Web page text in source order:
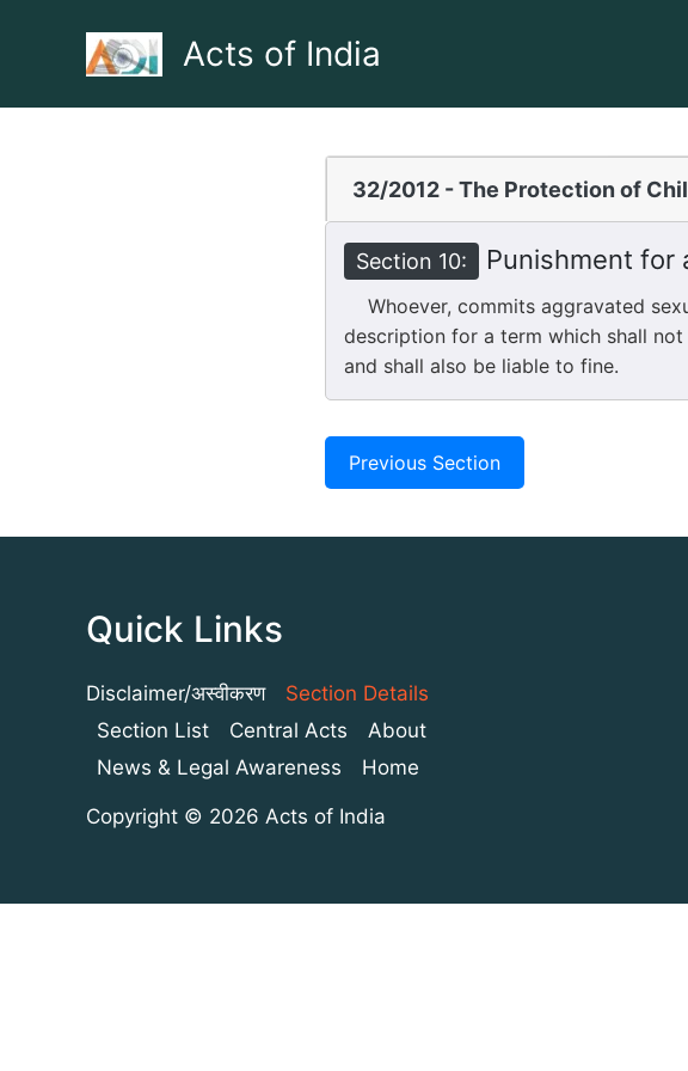
Acts of India
32/2012 - The Protection of
Section 10: Punishment for
Whoever, commits aggravated
description for a term which shall
and shall also be liable to fine.
Previous Section
Quick Links
Disclaimer/अस्वीकरण
Section Details
Section List
Central Acts
About
News & Legal Awareness
Home
Copyright © 2026 Acts of India